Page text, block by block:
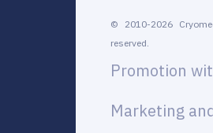
© 2010-2026
reserved.
Promotion
Marketing